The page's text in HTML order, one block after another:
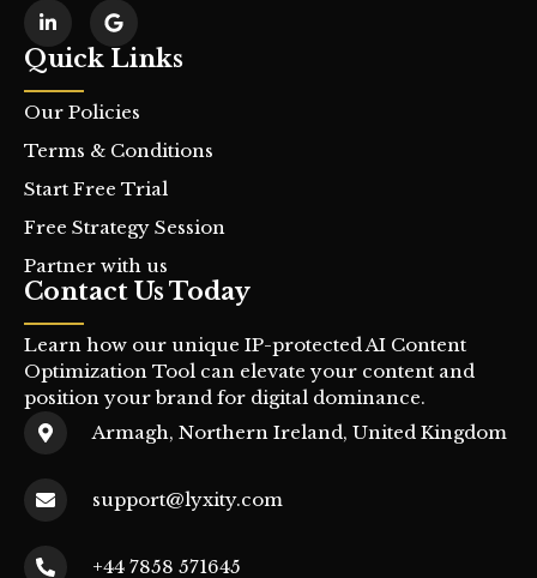
Quick Links
Our Policies
Terms & Conditions
Start Free Trial
Free Strategy Session
Partner with us
Contact Us Today
Learn how our unique IP-protected AI Content
Optimization Tool can elevate your content and
position your brand for digital dominance.
Armagh, Northern Ireland, United Kingdom
support@lyxity.com
+44 7858 571645